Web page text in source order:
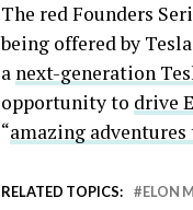
The red Founders
being offered by
a next-generation
opportunity to drive
“amazing
RELATED TOPICS: ELON